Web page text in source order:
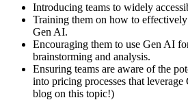
Introducing teams to widely
Training them on how to
Gen AI.
Encouraging them to use Gen AI
brainstorming and analysis.
Ensuring teams are aware of the
into pricing processes that
blog on this topic!)